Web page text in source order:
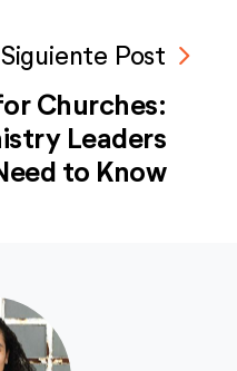
Siguiente Post navigate_next
Churches:
Leaders
to Know